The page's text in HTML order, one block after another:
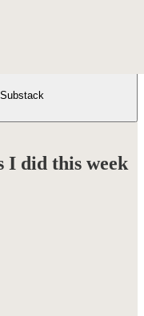
I did this week